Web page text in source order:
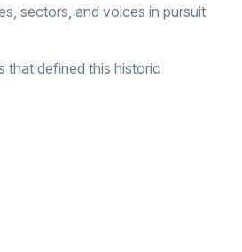
sectors, and voices in pursuit
that defined this historic